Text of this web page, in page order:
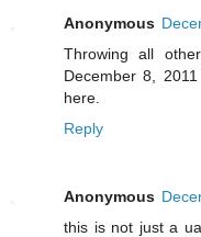
Anonymous
Throwing all
December 8,
here.
Reply
Anonymous
this is not just a